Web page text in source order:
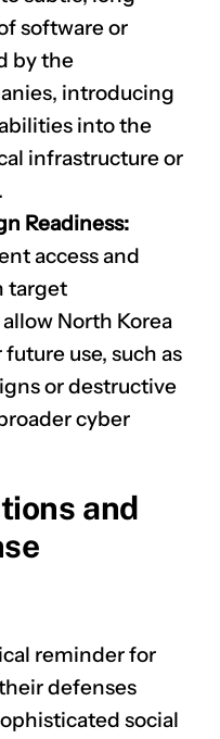
software or
by the
introducing
into the
infrastructure or
Readiness:
access and
target
North Korea
use, such as
or destructive
cyber
and
reminder for
defenses
social